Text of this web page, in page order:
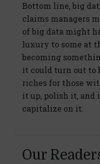
Bottom line, big
claims managers
of big data might
luxury to some at
becoming
it could turn out to
riches for those
it up, polish it, and
capitalize on it.
Our